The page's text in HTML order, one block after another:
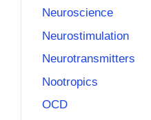
Neuroscience
Neurostimulation
Neurotransmitters
Nootropics
OCD